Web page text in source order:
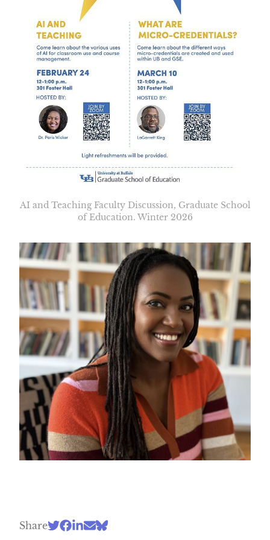
AI and Teaching Faculty Discussion, Graduate School
of Education. Winter 2026
Share